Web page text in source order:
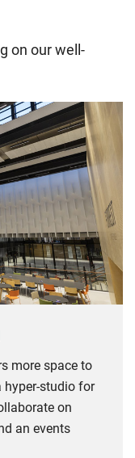
in England.
UK Council for
If you meet
must charge
on our well-
more space to
hyper-studio for
on
an events